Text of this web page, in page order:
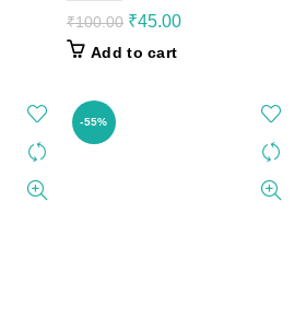
₹100.00 Original
was:
₹45.00Current
Add to cart
-55%